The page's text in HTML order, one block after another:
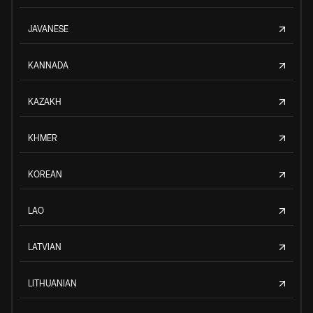
JAVANESE
KANNADA
KAZAKH
KHMER
KOREAN
LAO
LATVIAN
LITHUANIAN